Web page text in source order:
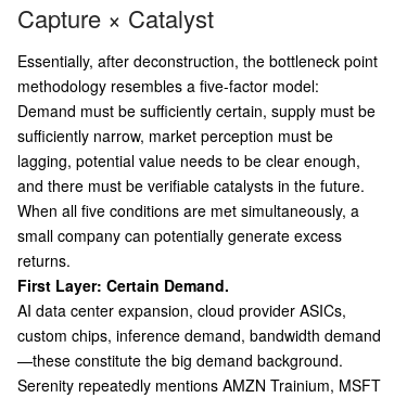
Capture × Catalyst
Essentially, after deconstruction, the bottleneck point
methodology resembles a five-factor model:
Demand must be sufficiently certain, supply must be
sufficiently narrow, market perception must be
lagging, potential value needs to be clear enough,
and there must be verifiable catalysts in the future.
When all five conditions are met simultaneously, a
small company can potentially generate excess
returns.
First Layer: Certain Demand.
AI data center expansion, cloud provider ASICs,
custom chips, inference demand, bandwidth demand
—these constitute the big demand background.
Serenity repeatedly mentions AMZN Trainium, MSFT